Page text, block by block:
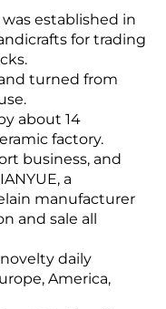
established in
for trading
turned from
about 14
factory.
business, and
a
manufacturer
and sale all
daily
America,